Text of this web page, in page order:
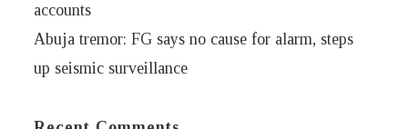
accounts
Abuja tremor: FG says no cause for alarm, steps
up seismic surveillance